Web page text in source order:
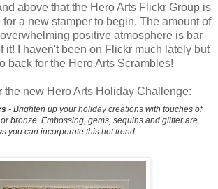
above that the Hero Arts Flickr Group is
a new stamper to begin. The amount of
positive atmosphere is bar
it! I haven't been on Flickr much lately but
back for the Hero Arts Scrambles!
the new Hero Arts Holiday Challenge:
- Brighten up your holiday creations with touches of
bronze. Embossing, gems, sequins and glitter are
you can incorporate this hot trend.